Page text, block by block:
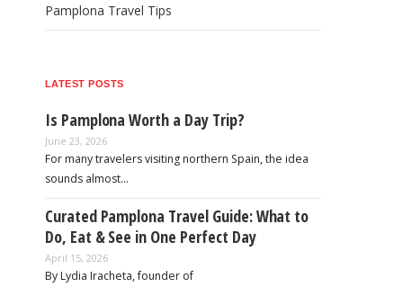
Pamplona Travel Tips
LATEST POSTS
Is Pamplona Worth a Day Trip?
June 23, 2026
For many travelers visiting northern Spain, the idea
sounds almost…
Curated Pamplona Travel Guide: What to
Do, Eat & See in One Perfect Day
April 15, 2026
By Lydia Iracheta, founder of